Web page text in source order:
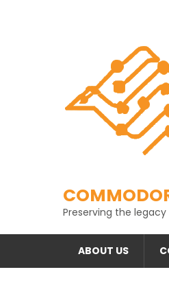
Preserving the
ABOUT US